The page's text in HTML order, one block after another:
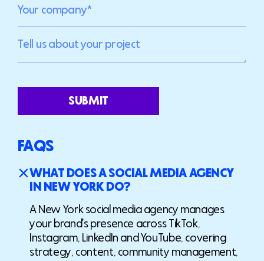
SUBMIT
FAQS
WHAT DOES A SOCIAL MEDIA AGENCY
IN NEW YORK DO?
A New York social media agency manages
your brand's presence across TikTok,
Instagram, LinkedIn and YouTube, covering
strategy, content, community management,